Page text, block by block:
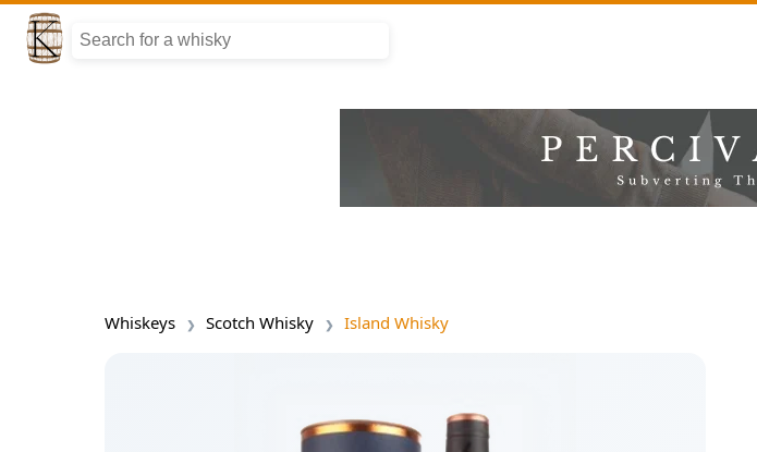
Whiskeys Scotch Whisky Island Whisky